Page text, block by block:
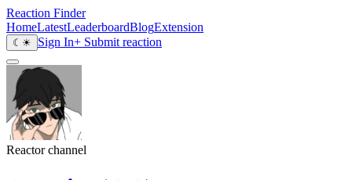
Reaction Finder
HomeLatestLeaderboardBlogExtension
☾ ☀ Sign In+ Submit reaction
Reactor channel